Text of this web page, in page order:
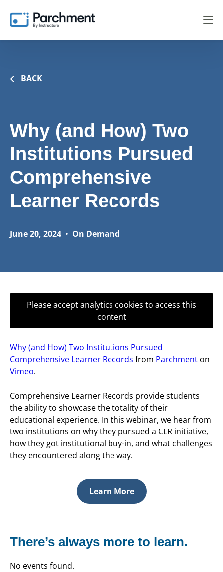
BACK
Why (and How) Two
Institutions Pursued
Comprehensive
Learner Records
June 20, 2024 • On Demand
Please accept analytics cookies to access this
content
Why (and How) Two Institutions Pursued
Comprehensive Learner Records from Parchment on
Vimeo.
Comprehensive Learner Records provide students
the ability to showcase the totality of their
educational experience. In this webinar, we hear from
two institutions on why they pursued a CLR initiative,
how they got institutional buy-in, and what challenges
they encountered along the way.
Learn More
There’s always more to learn.
No events found.